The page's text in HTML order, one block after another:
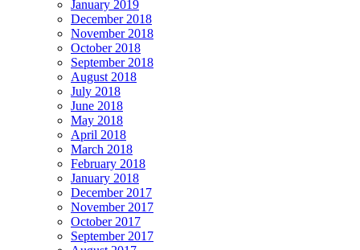
January 2019
December 2018
November 2018
October 2018
September 2018
August 2018
July 2018
June 2018
May 2018
April 2018
March 2018
February 2018
January 2018
December 2017
November 2017
October 2017
September 2017